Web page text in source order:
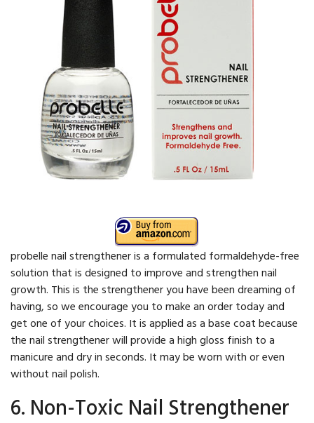
probelle nail strengthener is a formulated formaldehyde-free
solution that is designed to improve and strengthen nail
growth. This is the strengthener you have been dreaming of
having, so we encourage you to make an order today and
get one of your choices. It is applied as a base coat because
the nail strengthener will provide a high gloss finish to a
manicure and dry in seconds. It may be worn with or even
without nail polish.
6. Non-Toxic Nail Strengthener